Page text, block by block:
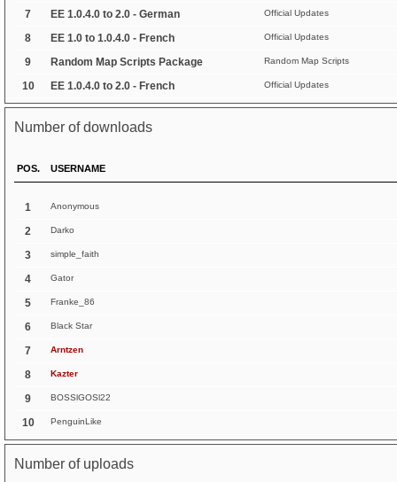
7 EE 1.0.4.0 to 2.0 - German Official Updates
8 EE 1.0 to 1.0.4.0 - French Official Updates
9 Random Map Scripts Package Random Map Scripts
10 EE 1.0.4.0 to 2.0 - French Official Updates
Number of downloads
POS. USERNAME
1 Anonymous
2 Darko
3 simple_faith
4 Gator
5 Franke_86
6 Black Star
7 Arntzen
8 Kazter
9 BOSSlGOSl22
10 PenguinLike
Number of uploads